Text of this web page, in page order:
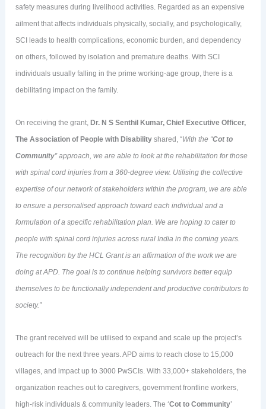
safety measures during livelihood activities. Regarded as an expensive
ailment that affects individuals physically, socially, and psychologically,
SCI leads to health complications, economic burden, and dependency
on others, followed by isolation and premature deaths. With SCI
individuals usually falling in the prime working-age group, there is a
debilitating impact on the family.
On receiving the grant,Dr. N S Senthil Kumar, Chief Executive Officer,
The Association of People with Disabilityshared, “With the “Cot to
Community” approach, we are able to look at the rehabilitation for those
with spinal cord injuries from a 360-degree view. Utilising the collective
expertise of our network of stakeholders within the program, we are able
to ensure a personalised approach toward each individual and a
formulation of a specific rehabilitation plan. We are hoping to cater to
people with spinal cord injuries across rural India in the coming years.
The recognition by the HCL Grant is an affirmation of the work we are
doing at APD. The goal is to continue helping survivors better equip
themselves to be functionally independent and productive contributors to
society.”
The grant received will be utilised to expand and scale up the project’s
outreach for the next three years. APD aims to reach close to 15,000
villages, and impact up to 3000 PwSCIs. With 33,000+ stakeholders, the
organization reaches out to caregivers, government frontline workers,
high-risk individuals & community leaders. The ‘Cot to Community’